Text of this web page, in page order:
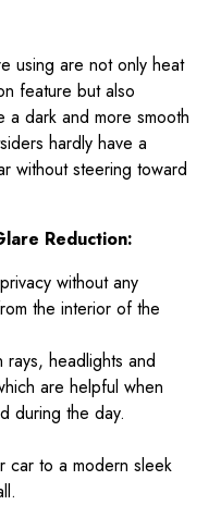
using are not only heat
feature but also
a dark and more smooth
hardly have a
without steering toward
Reduction:
without any
the interior of the
headlights and
are helpful when
during the day.
car to a modern sleek